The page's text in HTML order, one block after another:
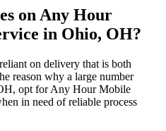
on Any Hour
in Ohio, OH?
on delivery that is both
reason why a large number
opt for Any Hour Mobile
in need of reliable process